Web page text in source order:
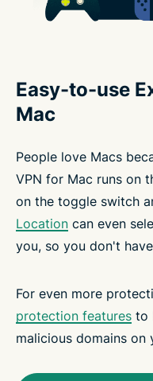
Easy-to-use
Mac
People love Macs
VPN for Mac runs on
on the toggle switch
Location can even
you, so you don't
For even more
protection features to
malicious domains on